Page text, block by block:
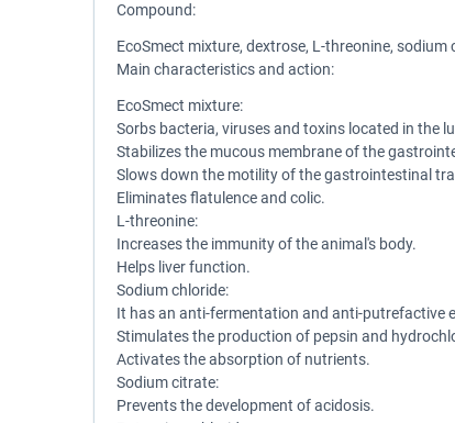
Compound:
EcoSmect mixture, dextrose, L-threonine,
Main characteristics and action:
EcoSmect mixture:
Sorbs bacteria, viruses and toxins located in the
Stabilizes the mucous membrane of the
Slows down the motility of the gastrointestinal
Eliminates flatulence and colic.
L-threonine:
Increases the immunity of the animal's body.
Helps liver function.
Sodium chloride:
It has an anti-fermentation and anti-putrefactive
Stimulates the production of pepsin and
Activates the absorption of nutrients.
Sodium citrate:
Prevents the development of acidosis.